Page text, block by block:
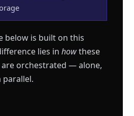
below is built on this
lies inhowthese
are orchestrated — alone,
parallel.